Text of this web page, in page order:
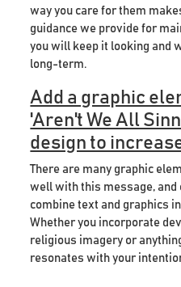
way you care for them
guidance we provide for
you will keep it looking and
long-term.
Add a graphic
'Aren't We All
design to
There are many graphic
well with this message, and
combine text and graphics
Whether you incorporate
religious imagery or
resonates with your